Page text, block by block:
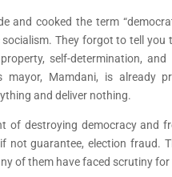
and cooked the term
They forgot to tell
self-determination,
mayor, Mamdani, is already
and deliver nothing.
of destroying democracy and
not guarantee, election fraud.
of them have faced scrutiny